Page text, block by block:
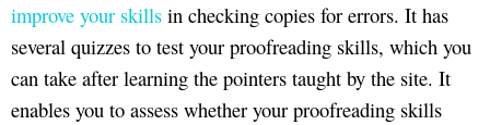
improve your skills in checking copies for errors. It has
several quizzes to test your proofreading skills, which you
can take after learning the pointers taught by the site. It
enables you to assess whether your proofreading skills